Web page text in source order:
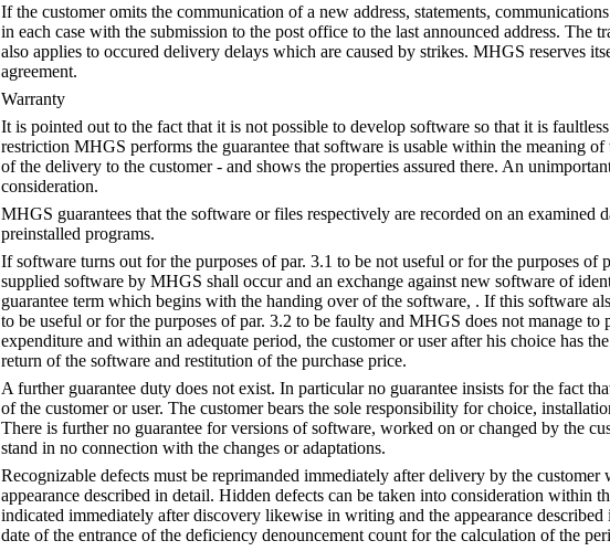
If the customer omits the communication of a new address, statements,
in each case with the submission to the post office to the last announced address. The
also applies to occured delivery delays which are caused by strikes. MHGS reserves
agreement.
Warranty
It is pointed out to the fact that it is not possible to develop software so that it is
restriction MHGS performs the guarantee that software is usable within the meaning
of the delivery to the customer - and shows the properties assured there. An
consideration.
MHGS guarantees that the software or files respectively are recorded on an examined
preinstalled programs.
If software turns out for the purposes of par. 3.1 to be not useful or for the purposes of
supplied software by MHGS shall occur and an exchange against new software of
guarantee term which begins with the handing over of the software, . If this software
to be useful or for the purposes of par. 3.2 to be faulty and MHGS does not manage to
expenditure and within an adequate period, the customer or user after his choice has
return of the software and restitution of the purchase price.
A further guarantee duty does not exist. In particular no guarantee insists for the fact
of the customer or user. The customer bears the sole responsibility for choice,
There is further no guarantee for versions of software, worked on or changed by the
stand in no connection with the changes or adaptations.
Recognizable defects must be reprimanded immediately after delivery by the
appearance described in detail. Hidden defects can be taken into consideration within
indicated immediately after discovery likewise in writing and the appearance
date of the entrance of the deficiency denouncement count for the calculation of the